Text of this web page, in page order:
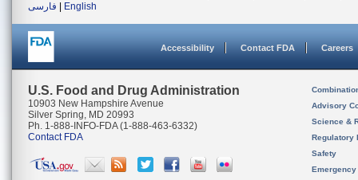
فارسی
English
Accessibility Contact FDA Careers
U.S. Food and Drug Administration
10903 New Hampshire Avenue
Silver Spring, MD 20993
Ph. 1-888-INFO-FDA (1-888-463-6332)
Contact FDA
Advisory
Science &
Regulatory
Safety